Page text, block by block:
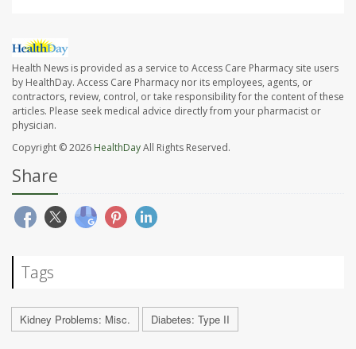
Health News is provided as a service to Access Care Pharmacy site users
by HealthDay. Access Care Pharmacy nor its employees, agents, or
contractors, review, control, or take responsibility for the content of these
articles. Please seek medical advice directly from your pharmacist or
physician.
Copyright © 2026 HealthDayAll Rights Reserved.
Share
Tags
Kidney Problems: Misc. Diabetes: Type II